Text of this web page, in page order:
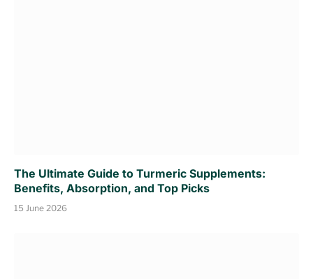
The Ultimate Guide to Turmeric Supplements:
Benefits, Absorption, and Top Picks
15 June 2026